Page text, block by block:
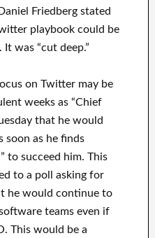
Friedberg stated
playbook could be
was “cut deep.”
on Twitter may be
weeks as “Chief
that he would
soon as he finds
to succeed him. This
to a poll asking for
he would continue to
teams even if
This would be a